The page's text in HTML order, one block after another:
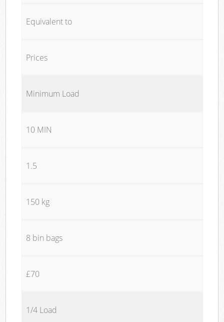
Equivalent to
Prices
Minimum Load
10 MIN
1.5
150 kg
8 bin bags
£70
1/4 Load